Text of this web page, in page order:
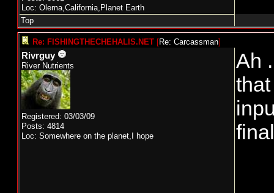
Loc: Olema,California,Planet Earth
Top
Re: FISHINGTHECHEHALIS.NET [Re: Carcassman]
Rivrguy
River Nutrients
Registered: 03/03/09
Posts: 4814
Loc: Somewhere on the planet,I hope
Ah